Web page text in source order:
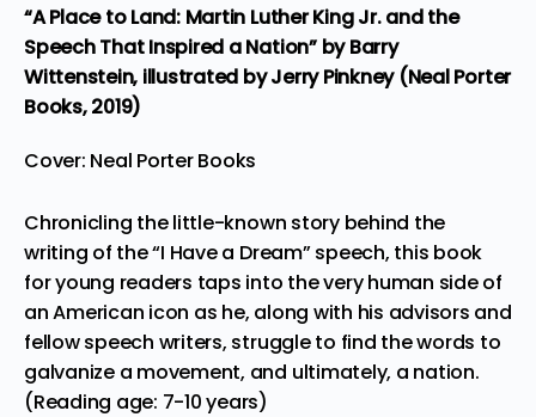
“A Place to Land: Martin Luther King Jr. and the
Speech That Inspired a Nation” by Barry
Wittenstein, illustrated by Jerry Pinkney (Neal Porter
Books, 2019)
Cover: Neal Porter Books
Chronicling the little-known story behind the
writing of the “I Have a Dream” speech, this book
for young readers taps into the very human side of
an American icon as he, along with his advisors and
fellow speech writers, struggle to find the words to
galvanize a movement, and ultimately, a nation.
(Reading age: 7-10 years)